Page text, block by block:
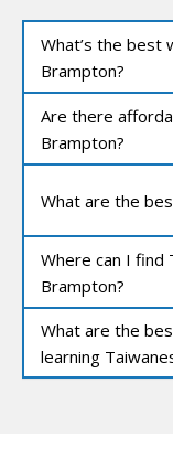
What’s the best
Brampton?
Are there
Brampton?
What are the
Where can I find
Brampton?
What are the
learning